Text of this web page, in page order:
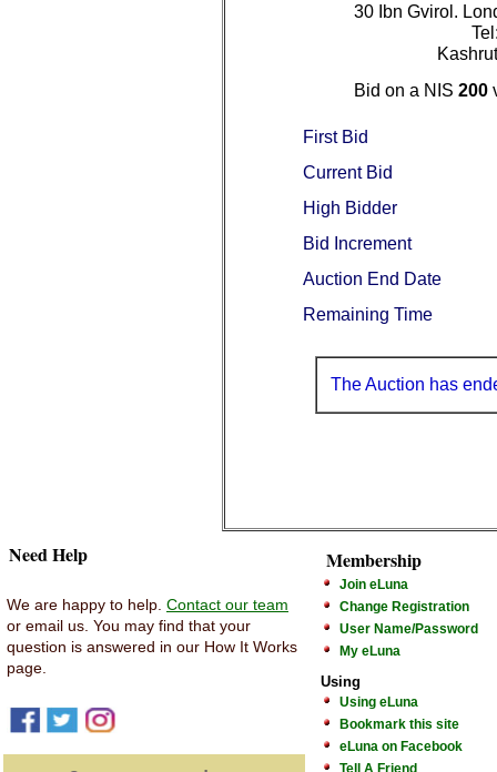
30 Ibn Gvirol.
Bid on a NIS200
First Bid
Current Bid
High Bidder
Bid Increment
Auction End Date
Remaining Time
The Auction has
Need Help
We are happy to help. Contact our team
or email us. You may find that your
question is answered in our How It Works
page.
Membership
Join eLuna
Change Registration
User Name/Password
My eLuna
Using
Using eLuna
Bookmark this site
eLuna on Facebook
Tell A Friend